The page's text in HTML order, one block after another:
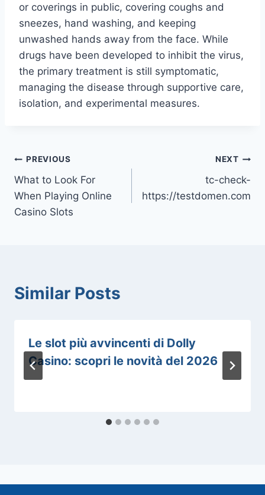
or coverings in public, covering coughs and
sneezes, hand washing, and keeping
unwashed hands away from the face. While
drugs have been developed to inhibit the virus,
the primary treatment is still symptomatic,
managing the disease through supportive care,
isolation, and experimental measures.
Post
navigation
PREVIOUS
What to Look For
When Playing Online
Casino Slots
NEXT
tc-check-
https://testdomen.com
Similar Posts
Le slot più avvincenti di Dolly
Casino: scopri le novità del 2026